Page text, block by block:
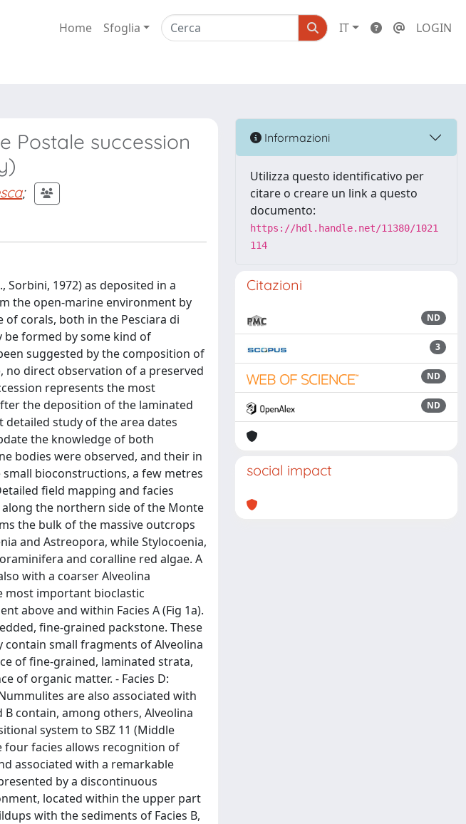
Home Sfoglia IT LOGIN
Postale succession
;
1972) as deposited in a
the open-marine environment by
of corals, both in the Pesciara di
be formed by some kind of
suggested by the composition of
no direct observation of a preserved
represents the most
the deposition of the laminated
study of the area dates
the knowledge of both
bodies were observed, and their in
bioconstructions, a few metres
field mapping and facies
the northern side of the Monte
the bulk of the massive outcrops
and Astreopora, while Stylocoenia,
and coralline red algae. A
with a coarser Alveolina
most important bioclastic
above and within Facies A (Fig 1a).
fine-grained packstone. These
contain small fragments of Alveolina
of fine-grained, laminated strata,
of organic matter. - Facies D:
are also associated with
contain, among others, Alveolina
system to SBZ 11 (Middle
four facies allows recognition of
associated with a remarkable
by a discontinuous
located within the upper part
with the sediments of Facies B,
Informazioni
Utilizza questo identificativo per
citare o creare un link a questo
documento:
https://hdl.handle.net/11380/1021
114
Citazioni
ND
3
ND
ND
social impact